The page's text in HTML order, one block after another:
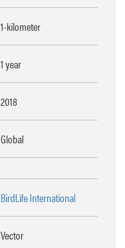
1-kilometer
1 year
2018
Global
BirdLife International
Vector